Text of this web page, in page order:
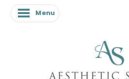
Menu
Menu